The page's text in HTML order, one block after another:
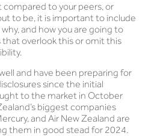
compared to your peers, or
to be, it is important to include
and how you are going to
overlook this or omit this
and have been preparing for
since the initial
to the market in October
biggest companies
and Air New Zealand are
them in good stead for 2024.